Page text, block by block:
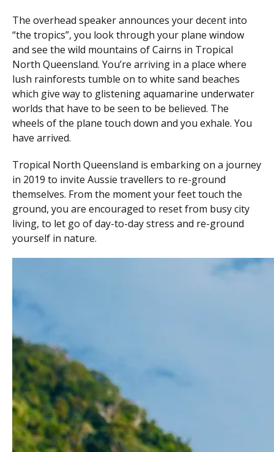
The overhead speaker announces your decent into
“the tropics”, you look through your plane window
and see the wild mountains of Cairns in Tropical
North Queensland. You’re arriving in a place where
lush rainforests tumble on to white sand beaches
which give way to glistening aquamarine underwater
worlds that have to be seen to be believed. The
wheels of the plane touch down and you exhale. You
have arrived.
Tropical North Queensland is embarking on a journey
in 2019 to invite Aussie travellers to re-ground
themselves. From the moment your feet touch the
ground, you are encouraged to reset from busy city
living, to let go of day-to-day stress and re-ground
yourself in nature.